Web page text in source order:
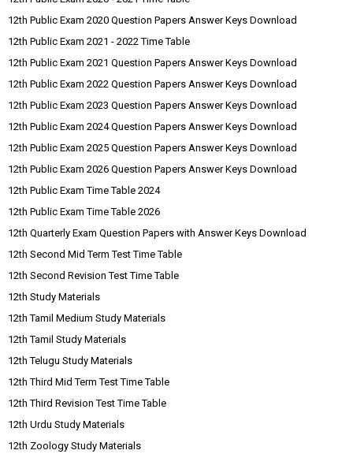
12th Public Exam 2020 Question Papers Answer Keys Download
12th Public Exam 2021 - 2022 Time Table
12th Public Exam 2021 Question Papers Answer Keys Download
12th Public Exam 2022 Question Papers Answer Keys Download
12th Public Exam 2023 Question Papers Answer Keys Download
12th Public Exam 2024 Question Papers Answer Keys Download
12th Public Exam 2025 Question Papers Answer Keys Download
12th Public Exam 2026 Question Papers Answer Keys Download
12th Public Exam Time Table 2024
12th Public Exam Time Table 2026
12th Quarterly Exam Question Papers with Answer Keys Download
12th Second Mid Term Test Time Table
12th Second Revision Test Time Table
12th Study Materials
12th Tamil Medium Study Materials
12th Tamil Study Materials
12th Telugu Study Materials
12th Third Mid Term Test Time Table
12th Third Revision Test Time Table
12th Urdu Study Materials
12th Zoology Study Materials